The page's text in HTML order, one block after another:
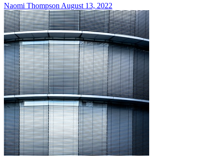
Naomi Thompson August 13, 2022